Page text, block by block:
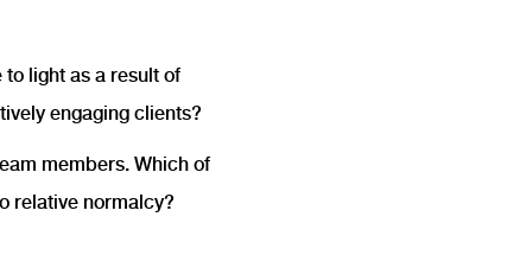
light as a result of
engaging clients?
members. Which of
relative normalcy?